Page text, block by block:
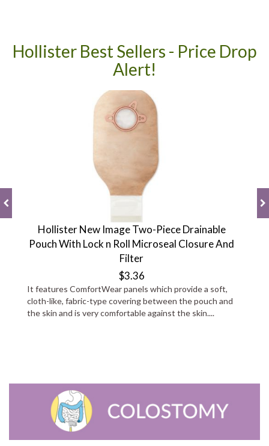
Hollister Best Sellers - Price Drop
Alert!
Hollister New Image Two-Piece Drainable
Pouch With Lock n Roll Microseal Closure And
Filter
$3.36
It features ComfortWear panels which provide a soft,
cloth-like, fabric-type covering between the pouch and
the skin and is very comfortable against the skin....